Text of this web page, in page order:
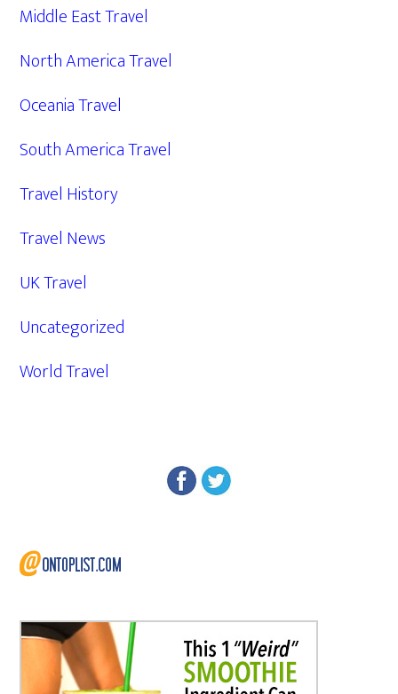
Middle East Travel
North America Travel
Oceania Travel
South America Travel
Travel History
Travel News
UK Travel
Uncategorized
World Travel